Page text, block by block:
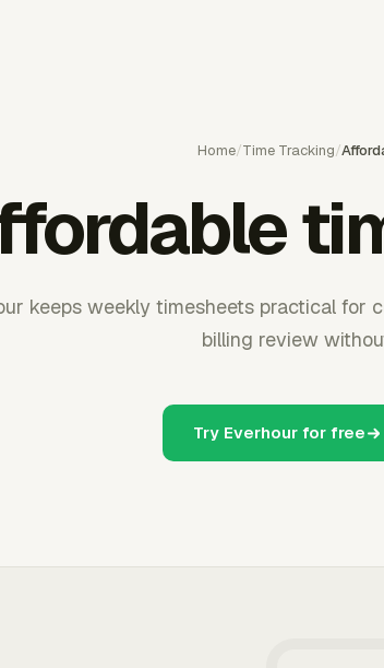
Home/Time Tracking/
keeps weekly timesheets practical for
billing review
Try Everhour for free